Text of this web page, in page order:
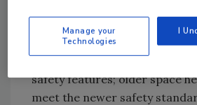
latest safety standards and
nationally recognized testing
safety features; older space
meet the newer safety
Manage your
Technologies
I